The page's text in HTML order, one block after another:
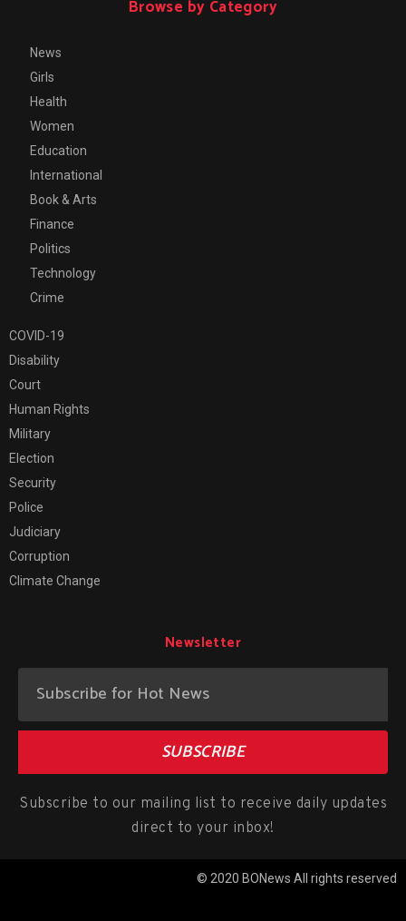
Browse by Category
News
Girls
Health
Women
Education
International
Book & Arts
Finance
Politics
Technology
Crime
COVID-19
Disability
Court
Human Rights
Military
Election
Security
Police
Judiciary
Corruption
Climate Change
Newsletter
SUBSCRIBE
Subscribe to our mailing list to receive daily updates
direct to your inbox!
© 2020 BONews All rights reserved